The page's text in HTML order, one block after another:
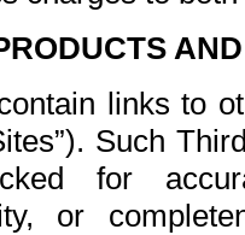
links to
Such
for
or